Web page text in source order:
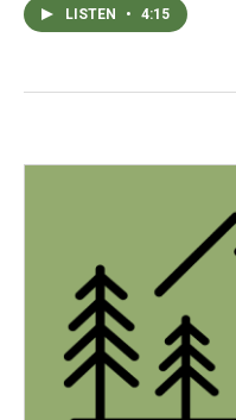
LISTEN • 4:15